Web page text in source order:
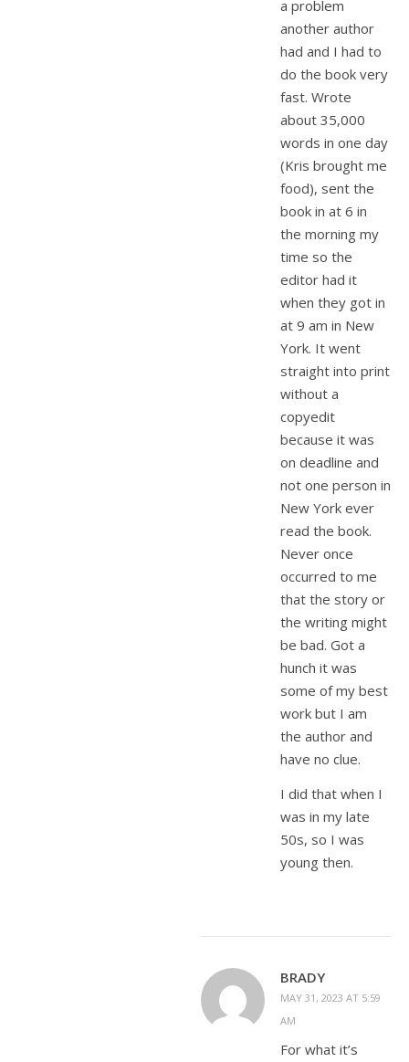
a problem
another author
had and I had to
do the book very
fast. Wrote
about 35,000
words in one day
(Kris brought me
food), sent the
book in at 6 in
the morning my
time so the
editor had it
when they got in
at 9 am in New
York. It went
straight into print
without a
copyedit
because it was
on deadline and
not one person in
New York ever
read the book.
Never once
occurred to me
that the story or
the writing might
be bad. Got a
hunch it was
some of my best
work but I am
the author and
have no clue.
I did that when I
was in my late
50s, so I was
young then.
BRADY
MAY 31, 2023 AT 5:59
AM
For what it’s